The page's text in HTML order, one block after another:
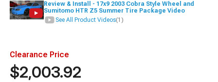
Review & Install - 17x9 2003 Cobra Style Wheel and
Sumitomo HTR Z5 Summer Tire Package Video
See All Product Videos(1)
Clearance Price
$2,003.92